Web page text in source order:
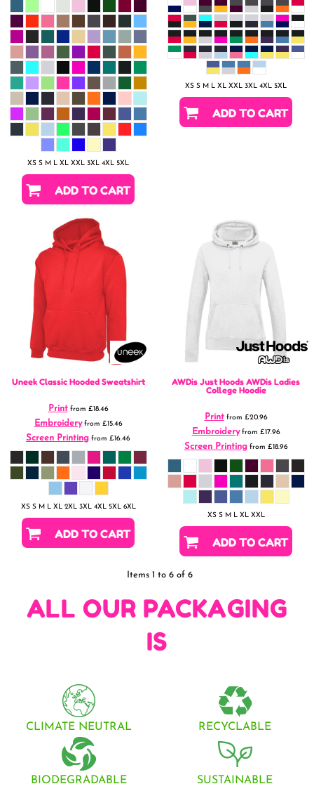
XS S M L XL XXL 3XL 4XL 5XL
ADD TO CART
XS S M L XL XXL 3XL 4XL 5XL
ADD TO CART
Uneek Classic Hooded Sweatshirt
Printfrom £18.46
Embroideryfrom £15.46
Screen Printing from £16.46
XS S M L XL 2XL 3XL 4XL 5XL 6XL
ADD TO CART
AWDis Just Hoods AWDis Ladies
College Hoodie
Printfrom £20.96
Embroideryfrom £17.96
Screen Printingfrom £18.96
XS S M L XL XXL
ADD TO CART
Items 1 to 6 of 6
ALL OUR PACKAGING
IS
CLIMATE NEUTRAL RECYCLABLE
BIODEGRADABLE SUSTAINABLE